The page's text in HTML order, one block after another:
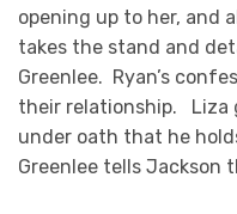
opening up to her, and
takes the stand and
Greenlee. Ryan’s
their relationship. Liza
under oath that he
Greenlee tells